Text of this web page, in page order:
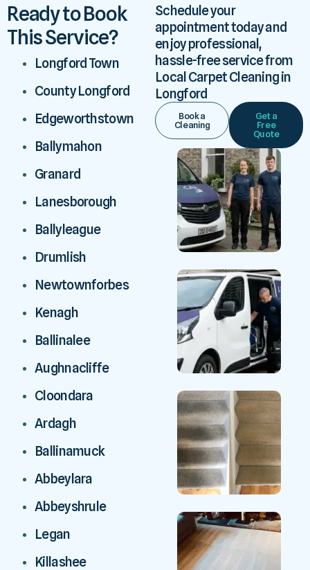
Ready to Book
This Service?
Longford Town
County Longford
Edgeworthstown
Ballymahon
Granard
Lanesborough
Ballyleague
Drumlish
Newtownforbes
Kenagh
Ballinalee
Aughnacliffe
Cloondara
Ardagh
Ballinamuck
Abbeylara
Abbeyshrule
Legan
Killashee
Schedule your
appointment today and
enjoy professional,
hassle-free service from
Local Carpet Cleaning in
Longford
Book a
Cleaning
Get a
Free
Quote